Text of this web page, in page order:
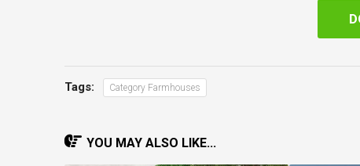
Tags: Category Farmhouses
YOU MAY ALSO LIKE...